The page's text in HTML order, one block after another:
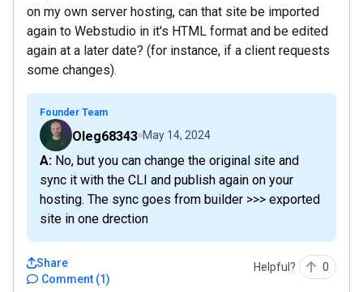
on my own server hosting, can that site be imported
again to Webstudio in it's HTML format and be edited
again at a later date? (for instance, if a client requests
some changes).
Founder Team
Oleg68343 May 14, 2024
A: No, but you can change the original site and
sync it with the CLI and publish again on your
hosting. The sync goes from builder >>> exported
site in one drection
Comment (1)
Share Helpful? 0